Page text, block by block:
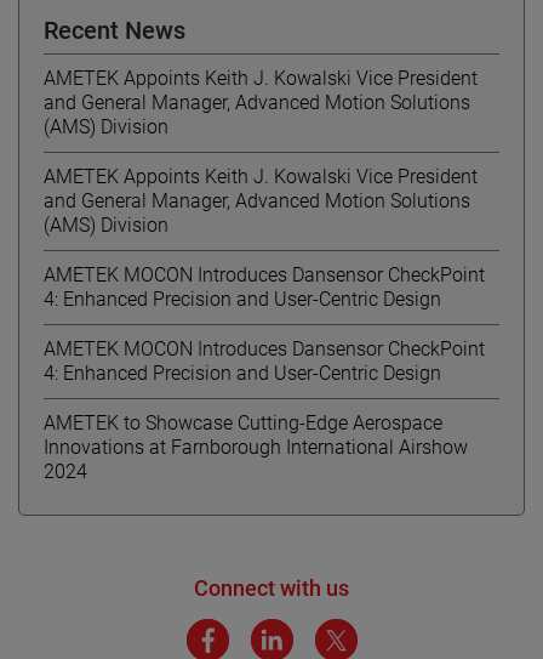
Recent News
AMETEK Appoints Keith J. Kowalski Vice President
and General Manager, Advanced Motion Solutions
(AMS) Division
AMETEK Appoints Keith J. Kowalski Vice President
and General Manager, Advanced Motion Solutions
(AMS) Division
AMETEK MOCON Introduces Dansensor CheckPoint
4: Enhanced Precision and User-Centric Design
AMETEK MOCON Introduces Dansensor CheckPoint
4: Enhanced Precision and User-Centric Design
AMETEK to Showcase Cutting-Edge Aerospace
Innovations at Farnborough International Airshow
2024
Connect with us